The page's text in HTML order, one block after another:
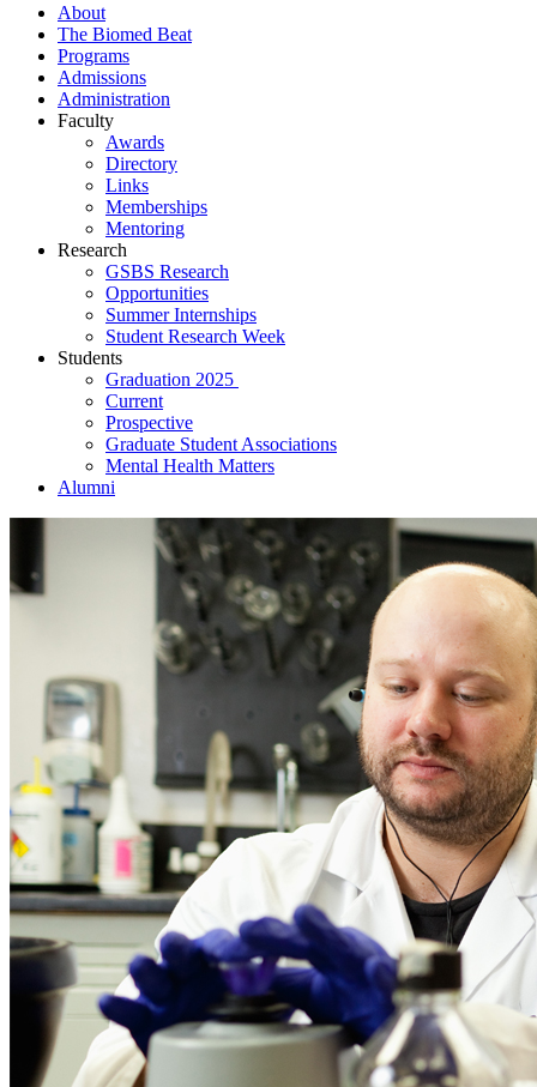
About
The Biomed Beat
Programs
Admissions
Administration
Faculty
Awards
Directory
Links
Memberships
Mentoring
Research
GSBS Research
Opportunities
Summer Internships
Student Research Week
Students
Graduation 2025
Current
Prospective
Graduate Student Associations
Mental Health Matters
Alumni